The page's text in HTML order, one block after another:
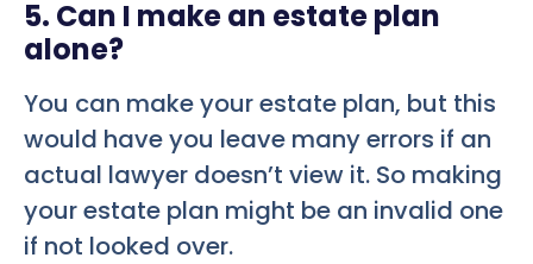
5. Can I make an estate plan
alone?
You can make your estate plan, but this
would have you leave many errors if an
actual lawyer doesn’t view it. So making
your estate plan might be an invalid one
if not looked over.